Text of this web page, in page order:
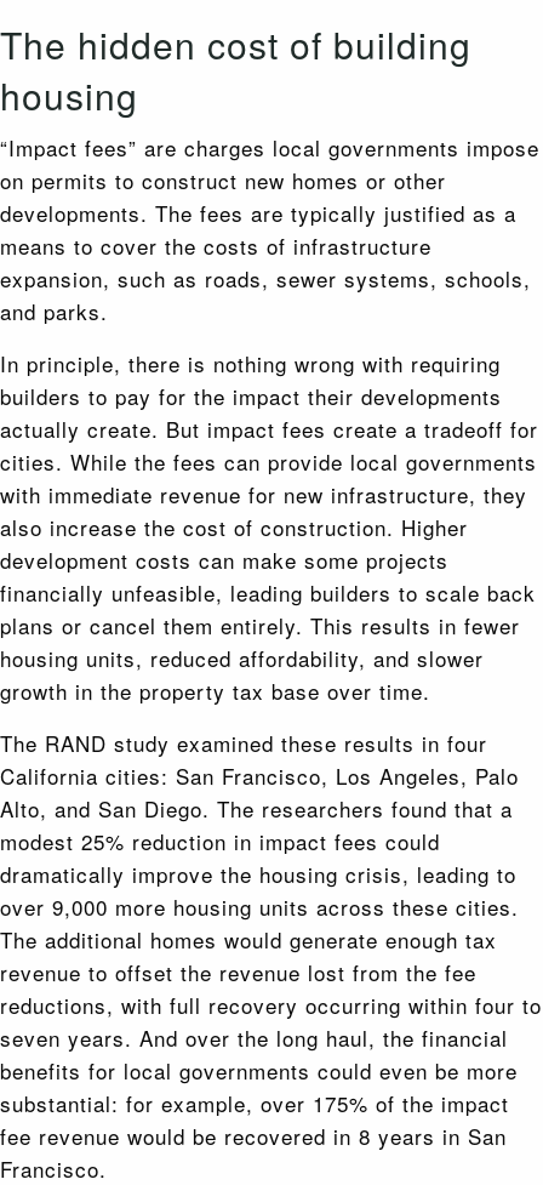
The hidden cost of building
housing
“Impact fees” are charges local governments impose
on permits to construct new homes or other
developments. The fees are typically justified as a
means to cover the costs of infrastructure
expansion, such as roads, sewer systems, schools,
and parks.
In principle, there is nothing wrong with requiring
builders to pay for the impact their developments
actually create. But impact fees create a tradeoff for
cities. While the fees can provide local governments
with immediate revenue for new infrastructure, they
also increase the cost of construction. Higher
development costs can make some projects
financially unfeasible, leading builders to scale back
plans or cancel them entirely. This results in fewer
housing units, reduced affordability, and slower
growth in the property tax base over time.
The RAND study examined these results in four
California cities: San Francisco, Los Angeles, Palo
Alto, and San Diego. The researchers found that a
modest 25% reduction in impact fees could
dramatically improve the housing crisis, leading to
over 9,000 more housing units across these cities.
The additional homes would generate enough tax
revenue to offset the revenue lost from the fee
reductions, with full recovery occurring within four to
seven years. And over the long haul, the financial
benefits for local governments could even be more
substantial: for example, over 175% of the impact
fee revenue would be recovered in 8 years in San
Francisco.